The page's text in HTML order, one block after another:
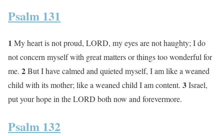
Psalm 131
1 My heart is not proud, LORD, my eyes are not haughty; I do
not concern myself with great matters or things too wonderful for
me. 2But I have calmed and quieted myself, I am like a weaned
child with its mother; like a weaned child I am content. 3Israel,
put your hope in the LORD both now and forevermore.
Psalm 132